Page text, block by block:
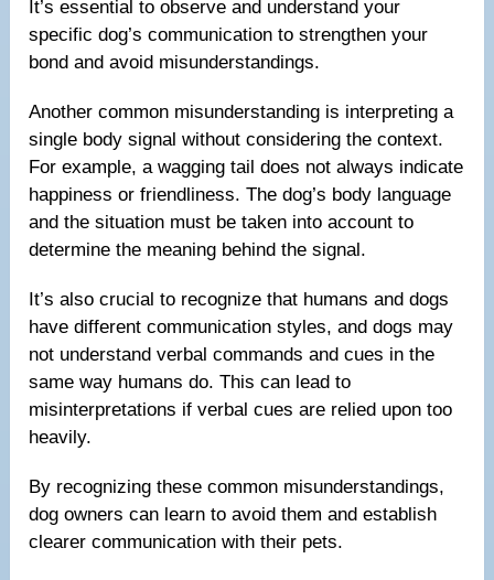
It’s essential to observe and understand your
specific dog’s communication to strengthen your
bond and avoid misunderstandings.
Another common misunderstanding is interpreting a
single body signal without considering the context.
For example, a wagging tail does not always indicate
happiness or friendliness. The dog’s body language
and the situation must be taken into account to
determine the meaning behind the signal.
It’s also crucial to recognize that humans and dogs
have different communication styles, and dogs may
not understand verbal commands and cues in the
same way humans do. This can lead to
misinterpretations if verbal cues are relied upon too
heavily.
By recognizing these common misunderstandings,
dog owners can learn to avoid them and establish
clearer communication with their pets.